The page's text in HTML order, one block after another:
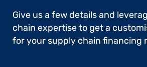
Give us a few details and
chain expertise to get a
for your supply chain financing